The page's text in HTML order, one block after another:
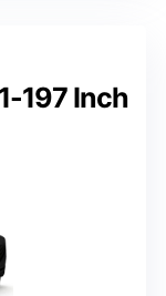
197 Inch